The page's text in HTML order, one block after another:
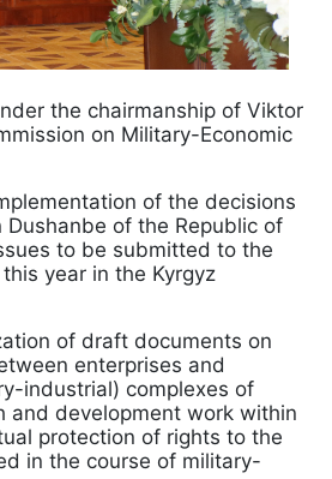
the chairmanship of Viktor
on Military-Economic
of the decisions
Dushanbe of the Republic of
to be submitted to the
year in the Kyrgyz
of draft documents on
enterprises and
industrial) complexes of
and development work within
protection of rights to the
in the course of military-